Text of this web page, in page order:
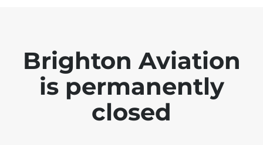
Brighton Aviation
is permanently
closed